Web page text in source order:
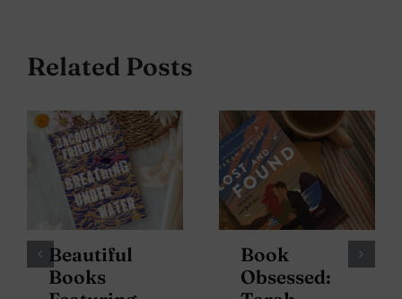
Related Posts
Beautiful
Books
Book
Obsessed: